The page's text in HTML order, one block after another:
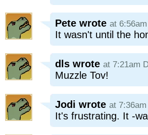
Pete wrote at
It wasn't until the
dls wrote at 7:21am
Muzzle Tov!
Jodi wrote at
It's frustrating. It -